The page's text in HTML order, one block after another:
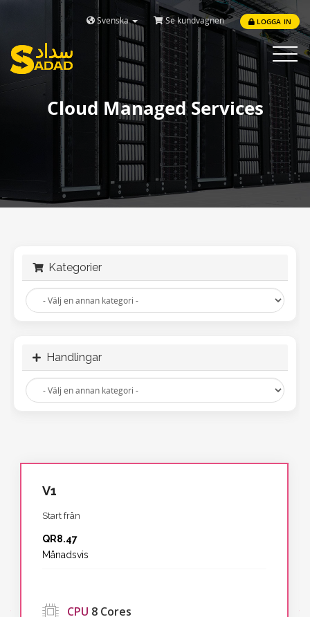
Svenska Se kundvagnen LOGGA IN
Toggle
Cloud Managed Services
Kategorier
Handlingar
V1
Start från
QR8.47
Månadsvis
CPU 8 Cores